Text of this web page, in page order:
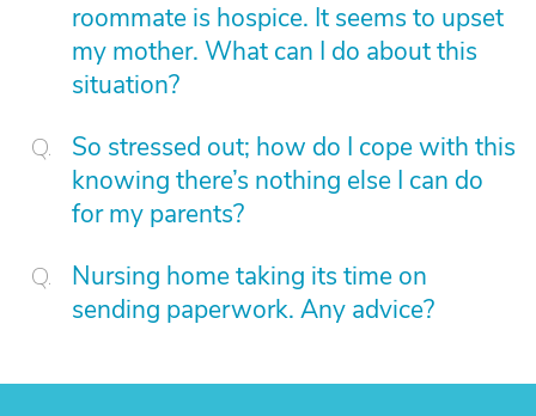
roommate is hospice. It seems to upset
my mother. What can I do about this
situation?
So stressed out; how do I cope with this
knowing there’s nothing else I can do
for my parents?
Nursing home taking its time on
sending paperwork. Any advice?